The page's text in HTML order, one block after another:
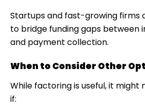
Startups and fast-growing firms
to bridge funding gaps between
and payment collection.
When to Consider Other
While factoring is useful, it
if: